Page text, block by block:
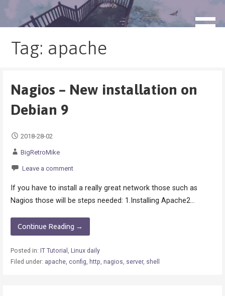
blog.monogatari.pl
Tag: apache
Nagios – New installation on
Debian 9
2018-28-02
BigRetroMike
Leave a comment
If you have to install a really great network those such as
Nagios those will be steps needed: 1.Installing Apache2…
Continue Reading →
Posted in: IT Tutorial , Linux daily
Filed under: apache, config, http, nagios, server, shell